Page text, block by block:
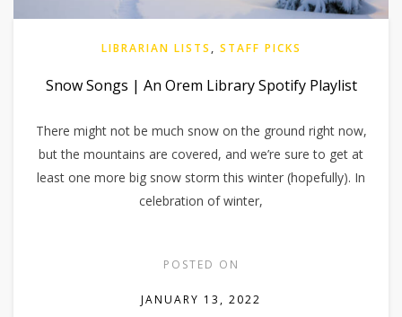
LIBRARIAN LISTS , STAFF PICKS
Snow Songs | An Orem Library Spotify Playlist
There might not be much snow on the ground right now,
but the mountains are covered, and we’re sure to get at
least one more big snow storm this winter (hopefully). In
celebration of winter,
POSTED ON
JANUARY 13, 2022